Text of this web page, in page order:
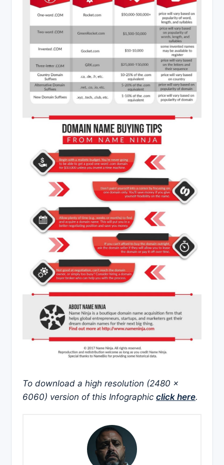
To download a high resolution (2480 x
6060) version of this Infographic click here.